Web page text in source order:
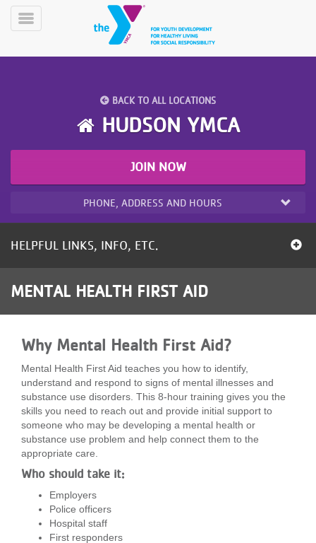
Skip
Mobile
PROGRAMS
YMCA
360
MEMBERSHIP
GIVE
VOLUNTEER
Toggle
BACK TO ALL LOCATIONS
HUDSON YMCA
JOIN NOW
PHONE, ADDRESS AND HOURS
HELPFUL LINKS, INFO, ETC.
MENTAL HEALTH FIRST AID
Why Mental Health First Aid?
Mental Health First Aid teaches you how to identify,
understand and respond to signs of mental illnesses and
substance use disorders. This 8-hour training gives you the
skills you need to reach out and provide initial support to
someone who may be developing a mental health or
substance use problem and help connect them to the
appropriate care.
Who should take it:
Employers
Police officers
Hospital staff
First responders